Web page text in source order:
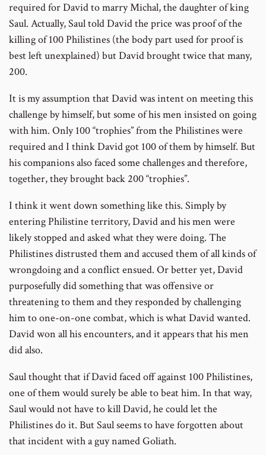
required for David to marry Michal, the daughter of king
Saul. Actually, Saul told David the price was proof of the
killing of 100 Philistines (the body part used for proof is
best left unexplained) but David brought twice that many,
200.
It is my assumption that David was intent on meeting this
challenge by himself, but some of his men insisted on going
with him. Only 100 “trophies” from the Philistines were
required and I think David got 100 of them by himself. But
his companions also faced some challenges and therefore,
together, they brought back 200 “trophies”.
I think it went down something like this. Simply by
entering Philistine territory, David and his men were
likely stopped and asked what they were doing. The
Philistines distrusted them and accused them of all kinds of
wrongdoing and a conflict ensued. Or better yet, David
purposefully did something that was offensive or
threatening to them and they responded by challenging
him to one-on-one combat, which is what David wanted.
David won all his encounters, and it appears that his men
did also.
Saul thought that if David faced off against 100 Philistines,
one of them would surely be able to beat him. In that way,
Saul would not have to kill David, he could let the
Philistines do it. But Saul seems to have forgotten about
that incident with a guy named Goliath.